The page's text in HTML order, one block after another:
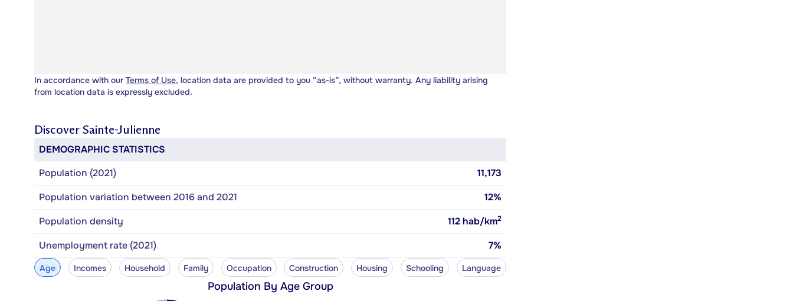
In accordance with our Terms of Use, location data are provided to you “as-is”, without warranty. Any liability arising
from location data is expressly excluded.
Discover Sainte-Julienne
DEMOGRAPHIC STATISTICS
Population (2021)
11,173
Population variation between 2016 and 2021
12%
Population density
112 hab/km2
Unemployment rate (2021) 7%
Age Incomes Household Family Occupation Construction Housing Schooling Language
Population By Age Group